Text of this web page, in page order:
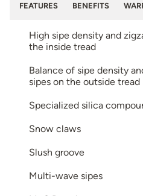
FEATURES BENEFITS
High sipe density and
the inside tread
Balance of sipe density
sipes on the outside tread
Specialized silica
Snow claws
Slush groove
Multi-wave sipes